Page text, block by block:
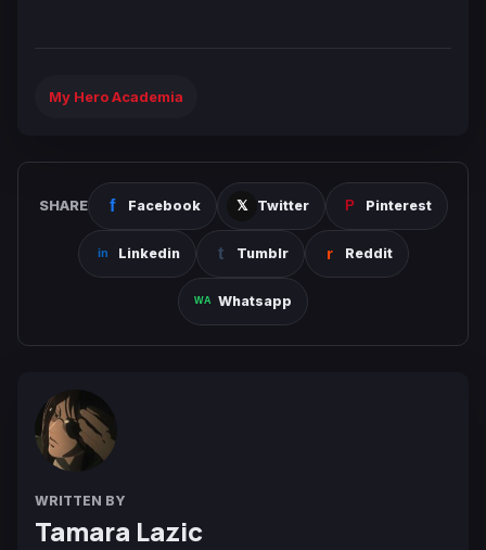
My Hero Academia
SHARE Facebook Twitter Pinterest
Linkedin Tumblr Reddit
Whatsapp
WRITTEN BY
Tamara Lazic